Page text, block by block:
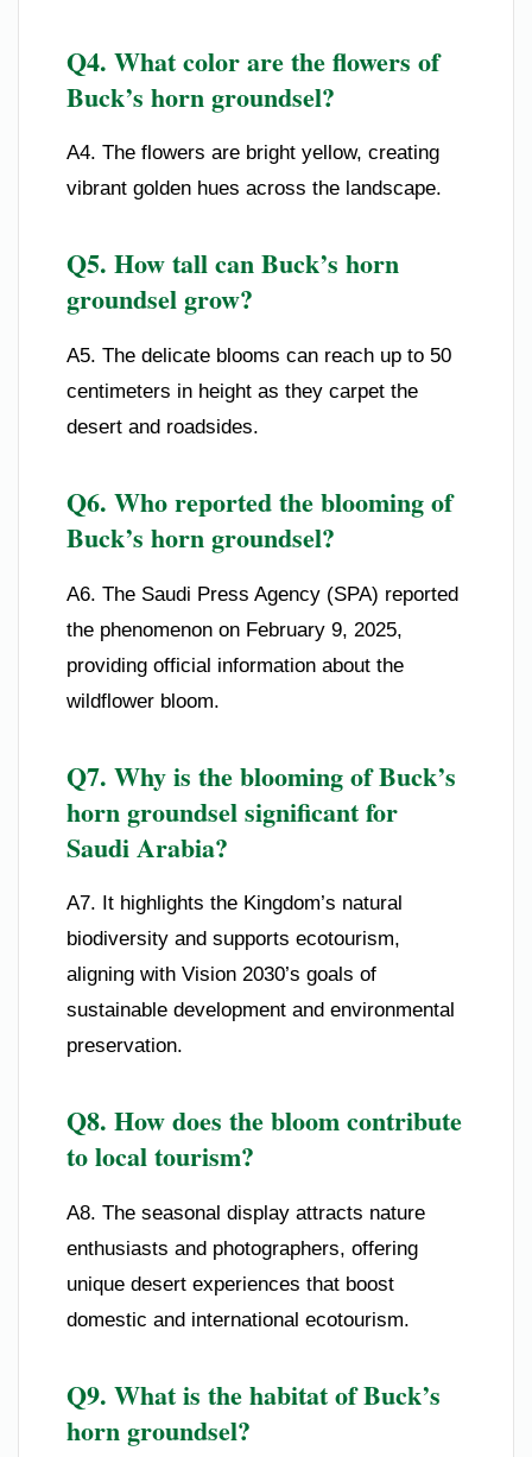
Q4. What color are the flowers of
Buck’s horn groundsel?
A4. The flowers are bright yellow, creating
vibrant golden hues across the landscape.
Q5. How tall can Buck’s horn
groundsel grow?
A5. The delicate blooms can reach up to 50
centimeters in height as they carpet the
desert and roadsides.
Q6. Who reported the blooming of
Buck’s horn groundsel?
A6. The Saudi Press Agency (SPA) reported
the phenomenon on February 9, 2025,
providing official information about the
wildflower bloom.
Q7. Why is the blooming of Buck’s
horn groundsel significant for
Saudi Arabia?
A7. It highlights the Kingdom’s natural
biodiversity and supports ecotourism,
aligning with Vision 2030’s goals of
sustainable development and environmental
preservation.
Q8. How does the bloom contribute
to local tourism?
A8. The seasonal display attracts nature
enthusiasts and photographers, offering
unique desert experiences that boost
domestic and international ecotourism.
Q9. What is the habitat of Buck’s
horn groundsel?